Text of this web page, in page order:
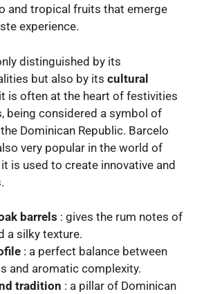
and tropical fruits that emerge
experience.
distinguished by its
but also by its cultural
is often at the heart of festivities
being considered a symbol of
Dominican Republic. Barcelo
very popular in the world of
is used to create innovative and
barrels : gives the rum notes of
a silky texture.
: a perfect balance between
and aromatic complexity.
tradition : a pillar of Dominican